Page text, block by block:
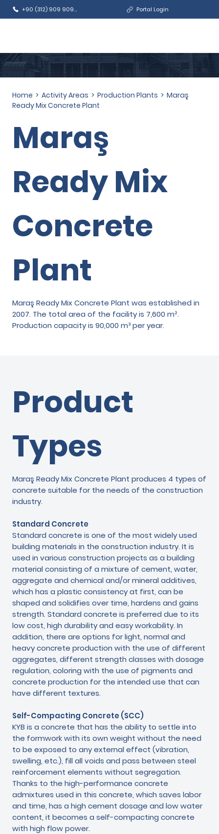
Maraş Ready Mix Concrete Plant was established in
2007. The total area of the facility is 7,600 m².
Production capacity is 90,000 m³ per year.
Maraş
Ready Mix
Concrete
Plant
Home > Activity Areas > Production Plants > Maraş
Ready Mix Concrete Plant
+90 (312) 909 9090 Portal Login
Product
Types
Maraş Ready Mix Concrete Plant produces 4 types of
concrete suitable for the needs of the construction
industry.
Standard Concrete
Standard concrete is one of the most widely used
building materials in the construction industry. It is
used in various construction projects as a building
material consisting of a mixture of cement, water,
aggregate and chemical and/or mineral additives,
which has a plastic consistency at first, can be
shaped and solidifies over time, hardens and gains
strength. Standard concrete is preferred due to its
low cost, high durability and easy workability. In
addition, there are options for light, normal and
heavy concrete production with the use of different
aggregates, different strength classes with dosage
regulation, coloring with the use of pigments and
concrete production for the intended use that can
have different textures.
Self-Compacting Concrete (SCC)
KYB is a concrete that has the ability to settle into
the formwork with its own weight without the need
to be exposed to any external effect (vibration,
swelling, etc.), fill all voids and pass between steel
reinforcement elements without segregation.
Thanks to the high-performance concrete
admixtures used in this concrete, which saves labor
and time, has a high cement dosage and low water
content, it becomes a self-compacting concrete
with high flow power.